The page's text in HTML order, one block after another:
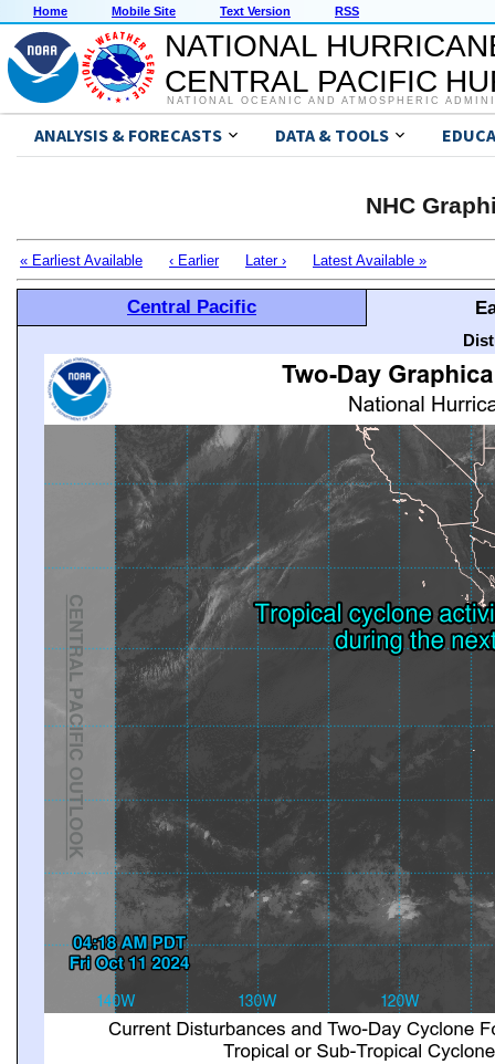
Home Mobile Site Text Version RSS
NATIONAL
CENTRAL PACIFIC
NATIONAL OCEANIC AND ATMOSPHERIC
ANALYSIS & FORECASTS DATA & TOOLS
NHC
« Earliest Available ‹ Earlier Later › Latest Available »
Central Pacific